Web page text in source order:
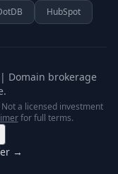
HubSpot
Domain brokerage
a licensed investment
for full terms.
→